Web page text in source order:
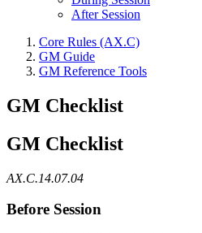
After Session
Core Rules (AX.C)
GM Guide
GM Reference Tools
GM Checklist
GM Checklist
AX.C.14.07.04
Before Session